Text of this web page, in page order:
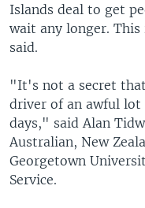
Islands deal to get
wait any longer.
said.
"It's not a secret
driver of an awful lot
days," said Alan
Australian, New
Georgetown
Service.